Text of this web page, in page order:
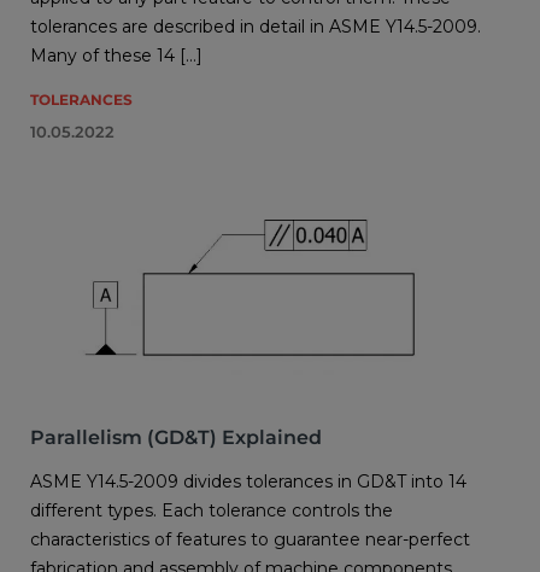
tolerances are described in detail in ASME Y14.5-2009.
Many of these 14 […]
TOLERANCES
10.05.2022
Parallelism (GD&T) Explained
ASME Y14.5-2009 divides tolerances in GD&T into 14
different types. Each tolerance controls the
characteristics of features to guarantee near-perfect